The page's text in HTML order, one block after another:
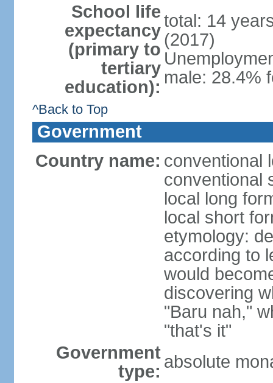
School life
expectancy
(primary to
tertiary
education):
total: 14
(2017)
male: 28.4%
^Back to Top
Government
Country name: conventional
conventional
local long
local short
etymology:
according to
would
discovering
"Baru nah,"
"that's it"
Government
type: absolute